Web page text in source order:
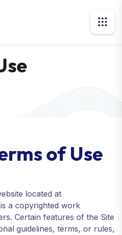
of Use
located at
a copyrighted work
Certain features of the Site
guidelines, terms, or rules,